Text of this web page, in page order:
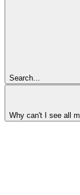
Search...
Why can't I see all